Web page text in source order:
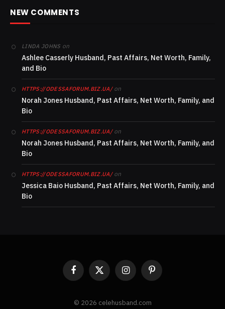
NEW COMMENTS
LINDA JOHNS on
Ashlee Casserly Husband, Past Affairs, Net Worth, Family,
and Bio
HTTPS://ODESSAFORUM.BIZ.UA/on
Norah Jones Husband, Past Affairs, Net Worth, Family, and
Bio
HTTPS://ODESSAFORUM.BIZ.UA/on
Norah Jones Husband, Past Affairs, Net Worth, Family, and
Bio
HTTPS://ODESSAFORUM.BIZ.UA/on
Jessica Baio Husband, Past Affairs, Net Worth, Family, and
Bio
Facebook
X
InstagramPinterest
© 2026 celehusband.com